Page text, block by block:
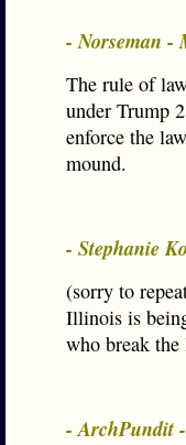
- Norseman -
The rule of
under Trump
enforce the
mound.
- Stephanie
(sorry to
Illinois is
who break
- ArchPundit